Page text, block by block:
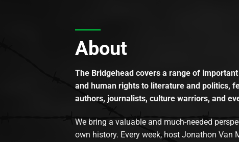
About
The Bridgehead covers a range of
and human rights to literature and politics,
authors, journalists, culture warriors, and
We bring a valuable and much-needed
own history. Every week, host Jonathon